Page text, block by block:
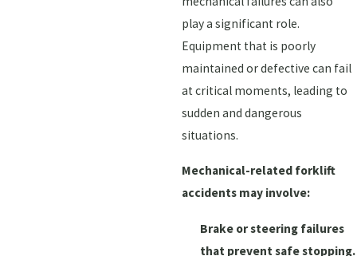
play a significant role.
Equipment that is poorly
maintained or defective can fail
at critical moments, leading to
sudden and dangerous
situations.
Mechanical-related forklift
accidents may involve:
Brake or steering failures
that prevent safe stopping.